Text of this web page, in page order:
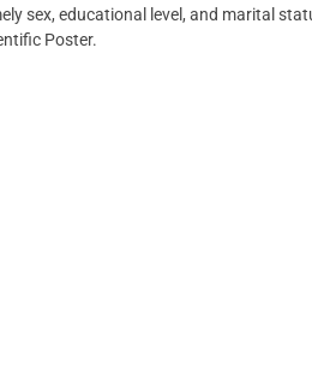
sex, educational level, and marital
Poster.